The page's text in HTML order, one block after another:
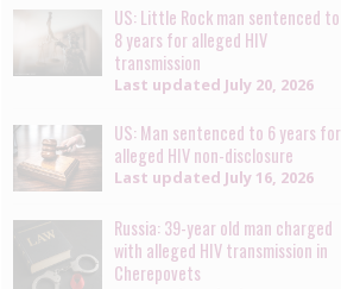
US: Little Rock man sentenced to
8 years for alleged HIV
transmission
Last updated July 20, 2026
US: Man sentenced to 6 years for
alleged HIV non-disclosure
Last updated July 16, 2026
Russia: 39-year old man charged
with alleged HIV transmission in
Cherepovets